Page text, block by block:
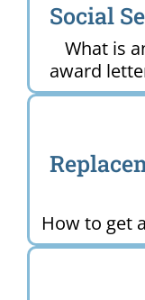
Social
What is
award
How to get